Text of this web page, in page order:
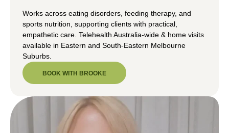
Works across eating disorders, feeding therapy, and
sports nutrition, supporting clients with practical,
empathetic care. Telehealth Australia-wide & home visits
available in Eastern and South-Eastern Melbourne
Suburbs.
BOOK WITH BROOKE